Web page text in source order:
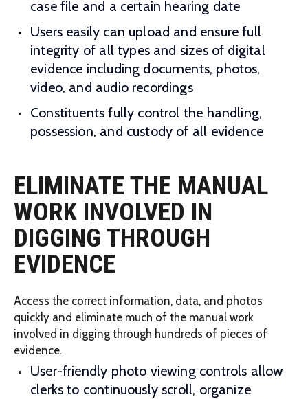
case file and a certain hearing date
Users easily can upload and ensure full
integrity of all types and sizes of digital
evidence including documents, photos,
video, and audio recordings
Constituents fully control the handling,
possession, and custody of all evidence
ELIMINATE THE MANUAL
WORK INVOLVED IN
DIGGING THROUGH
EVIDENCE
Access the correct information, data, and photos
quickly and eliminate much of the manual work
involved in digging through hundreds of pieces of
evidence.
User-friendly photo viewing controls allow
clerks to continuously scroll, organize